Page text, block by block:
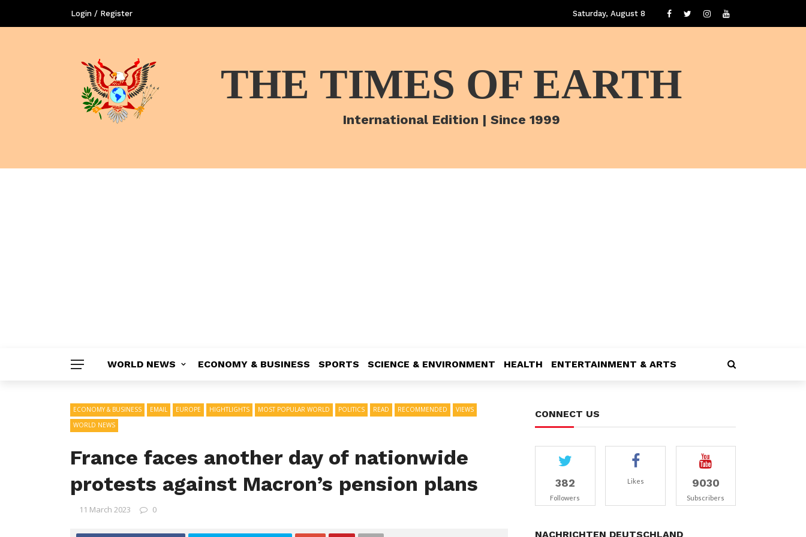
Login / Register Saturday, August 8
THE TIMES OF EARTH
International Edition | Since 1999
WORLD NEWS ECONOMY & BUSINESS SPORTS SCIENCE & ENVIRONMENT HEALTH ENTERTAINMENT & ARTS
ECONOMY & BUSINESS EMAIL EUROPE HIGHTLIGHTS MOST POPULAR WORLD POLITICS READ RECOMMENDED
VIEWS
WORLD NEWS
France faces another day of nationwide
protests against Macron’s pension plans
11 March 2023 0
CONNECT US
382
Followers
Likes 9030
Subscribers
NACHRICHTEN DEUTSCHLAND